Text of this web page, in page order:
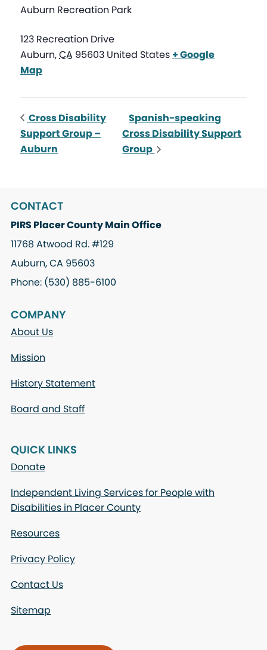
Auburn Recreation Park
123 Recreation Drive
Auburn,CA 95603 United States + Google
Map
Cross Disability
Support Group –
Auburn
Spanish-speaking
Cross Disability Support
Group
CONTACT
PIRS Placer County Main Office
11768 Atwood Rd. #129
Auburn, CA 95603
Phone: (530) 885-6100
COMPANY
About Us
Mission
History Statement
Board and Staff
QUICK LINKS
Donate
Independent Living Services for People with
Disabilities in Placer County
Resources
Privacy Policy
Contact Us
Sitemap